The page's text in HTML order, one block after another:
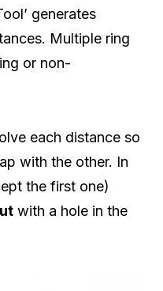
generates
Multiple ring
or non-
each distance so
with the other. In
the first one)
with a hole in the